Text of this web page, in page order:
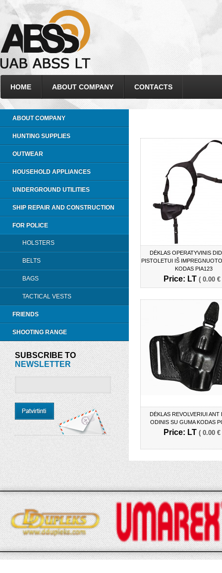
HOME ABOUT COMPANY CONTACTS
ABOUT COMPANY
HUNTING SUPPLIES
OUTWEAR
HOUSEHOLD APPLIANCES
UNDERGROUND UTILITIES
SHIP REPAIR AND CONSTRUCTION
FOR POLICE
HOLSTERS
BELTS
BAGS
TACTICAL VESTS
FRIENDS
SHOOTING RANGE
SUBSCRIBE TO
NEWSLETTER
DĖKLAS OPERATYVINIS
PISTOLETUI IŠ
KODAS PIA123
Price: LT ( 0.00 €
DĖKLAS REVOLVERIUI ANT
ODINIS SU GUMA KODAS
Price: LT ( 0.00 €